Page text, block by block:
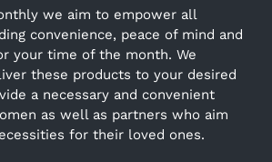
we aim to empower all
convenience, peace of mind and
your time of the month. We
these products to your desired
a necessary and convenient
as well as partners who aim
for their loved ones.